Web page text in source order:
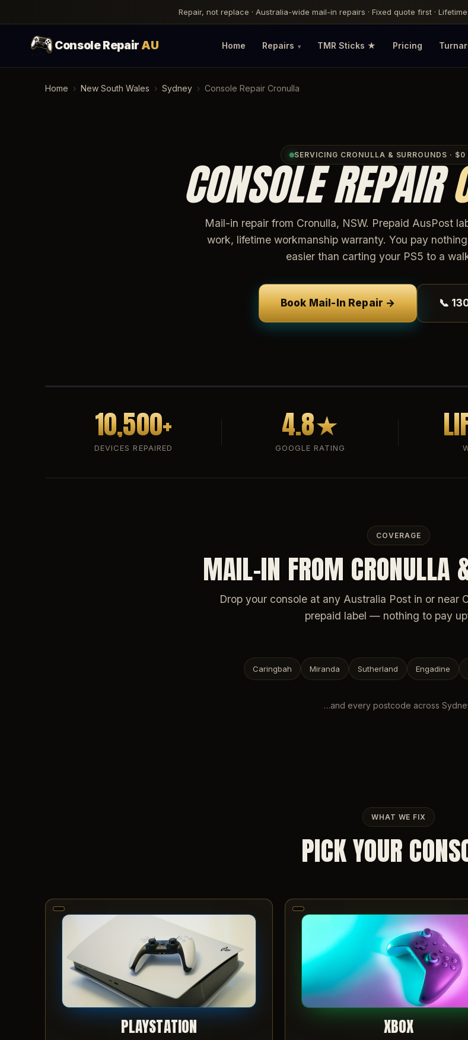
Repair, not replace · Australia-wide mail-in repairs · Fixed quote first ·
Console RepairAU Home Repairs TMR Sticks ★ Pricing
Home › New South Wales › Sydney › Console Repair Cronulla
SERVICING CRONULLA & SURROUNDS · $0
CONSOLE REPAIR
Mail-in repair from Cronulla, NSW. Prepaid AusPost
work, lifetime workmanship warranty. You pay
easier than carting your PS5 to a
Book Mail-In Repair → 📞
10,500+
DEVICES REPAIRED
4.8★
GOOGLE RATING
COVERAGE
MAIL-IN FROM CRONULLA
Drop your console at any Australia Post in or near
prepaid label — nothing to pay
Caringbah Miranda Sutherland Engadine
…and every postcode across
WHAT WE FIX
PICK YOUR
PLAYSTATION XBOX